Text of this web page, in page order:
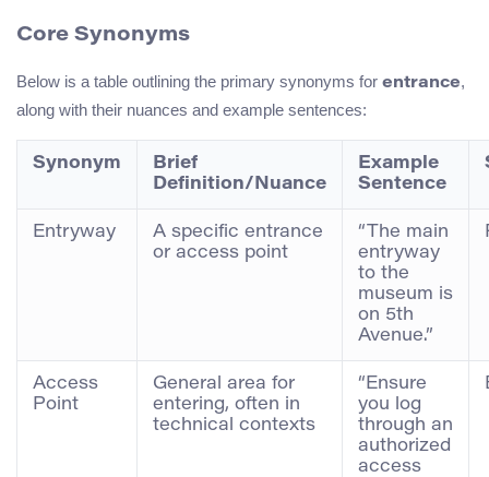
Core Synonyms
Below is a table outlining the primary synonyms for entrance,
along with their nuances and example sentences:
Synonym
Brief
Definition/Nuance
Example
Sentence
Entryway
A specific entrance
or access point
“The main
entryway
to the
museum is
on 5th
Avenue.”
Access
Point
General area for
entering, often in
technical contexts
“Ensure
you log
through an
authorized
access